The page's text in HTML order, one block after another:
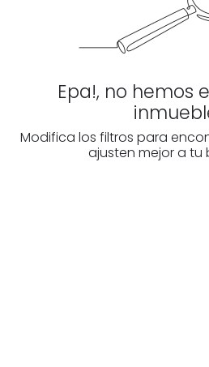
Epa!, no hemos
Modifica los filtros para
ajusten mejor a tu